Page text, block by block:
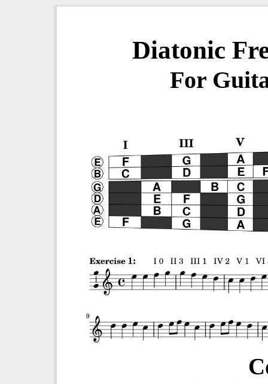
Diatonic
For